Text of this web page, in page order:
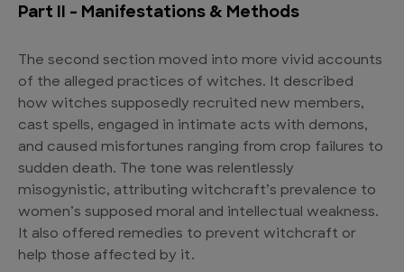
Part II – Manifestations & Methods
The second section moved into more vivid accounts
of the alleged practices of witches. It described
how witches supposedly recruited new members,
cast spells, engaged in intimate acts with demons,
and caused misfortunes ranging from crop failures to
sudden death. The tone was relentlessly
misogynistic, attributing witchcraft’s prevalence to
women’s supposed moral and intellectual weakness.
It also offered remedies to prevent witchcraft or
help those affected by it.